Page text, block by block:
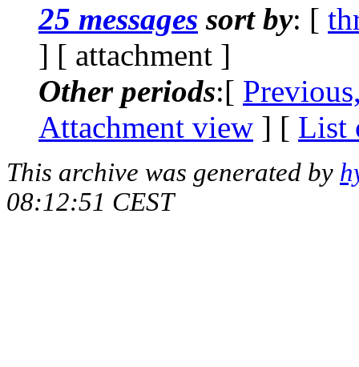
25 messages sort by: [
] [ attachment ]
Other periods:[
Attachment view ] [ List
This archive was generated by
08:12:51 CEST